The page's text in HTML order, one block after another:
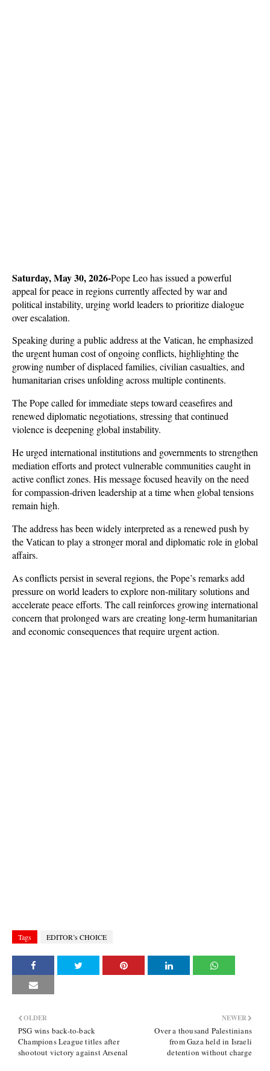
Saturday, May 30, 2026-Pope Leo has issued a powerful
appeal for peace in regions currently affected by war and
political instability, urging world leaders to prioritize dialogue
over escalation.
Speaking during a public address at the Vatican, he emphasized
the urgent human cost of ongoing conflicts, highlighting the
growing number of displaced families, civilian casualties, and
humanitarian crises unfolding across multiple continents.
The Pope called for immediate steps toward ceasefires and
renewed diplomatic negotiations, stressing that continued
violence is deepening global instability.
He urged international institutions and governments to strengthen
mediation efforts and protect vulnerable communities caught in
active conflict zones. His message focused heavily on the need
for compassion-driven leadership at a time when global tensions
remain high.
The address has been widely interpreted as a renewed push by
the Vatican to play a stronger moral and diplomatic role in global
affairs.
As conflicts persist in several regions, the Pope’s remarks add
pressure on world leaders to explore non-military solutions and
accelerate peace efforts. The call reinforces growing international
concern that prolonged wars are creating long-term humanitarian
and economic consequences that require urgent action.
Tags EDITOR’s CHOICE
NEWER
Over a thousand Palestinians
from Gaza held in Israeli
detention without charge
OLDER
PSG wins back-to-back
Champions League titles after
shootout victory against Arsenal